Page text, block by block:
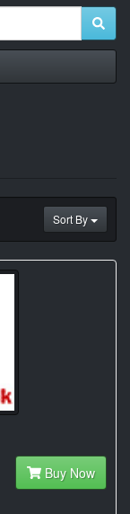
Sort By
Buy Now